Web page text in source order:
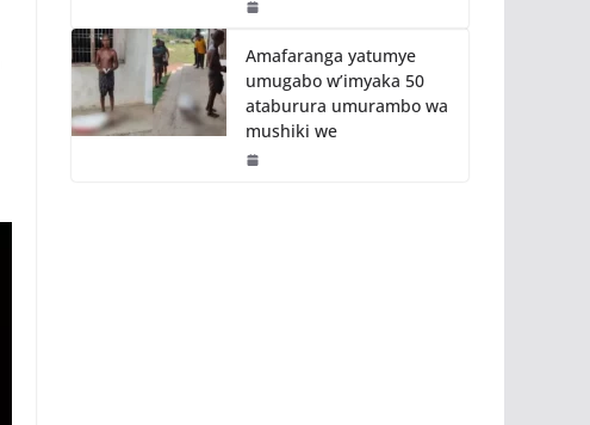
Amafaranga yatumye
umugabo w’imyaka 50
ataburura umurambo wa
mushiki we